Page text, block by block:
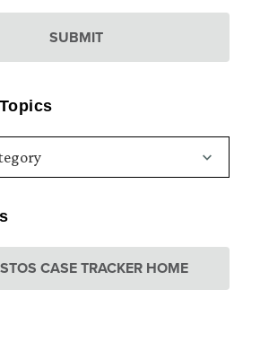
CASE TRACKER HOME